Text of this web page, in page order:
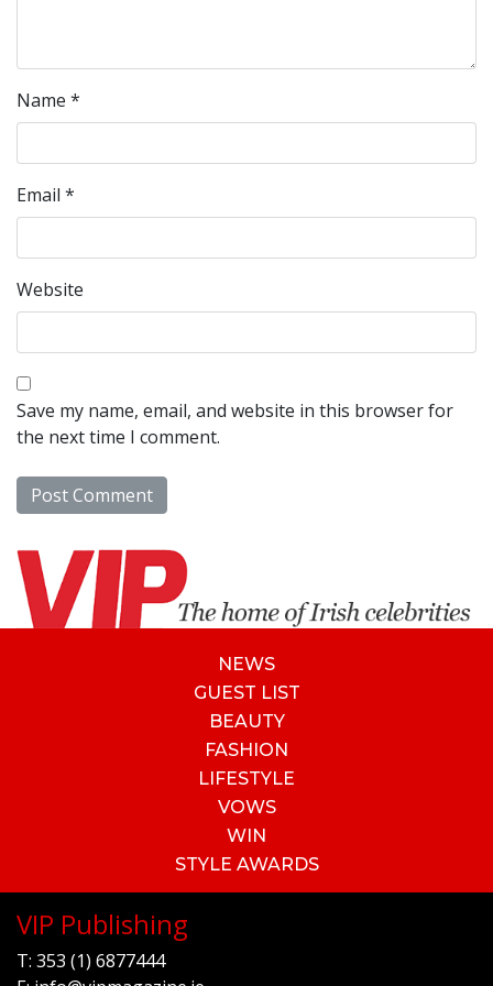
Name *
Email *
Website
Save my name, email, and website in this browser for
the next time I comment.
NEWS
GUEST LIST
BEAUTY
FASHION
LIFESTYLE
VOWS
WIN
STYLE AWARDS
VIP Publishing
T: 353 (1) 6877444